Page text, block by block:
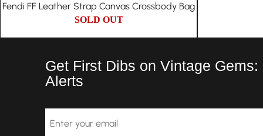
Fendi FF Leather Strap Canvas Crossbody Bag
SOLD OUT
Get First Dibs on Vintage
Alerts